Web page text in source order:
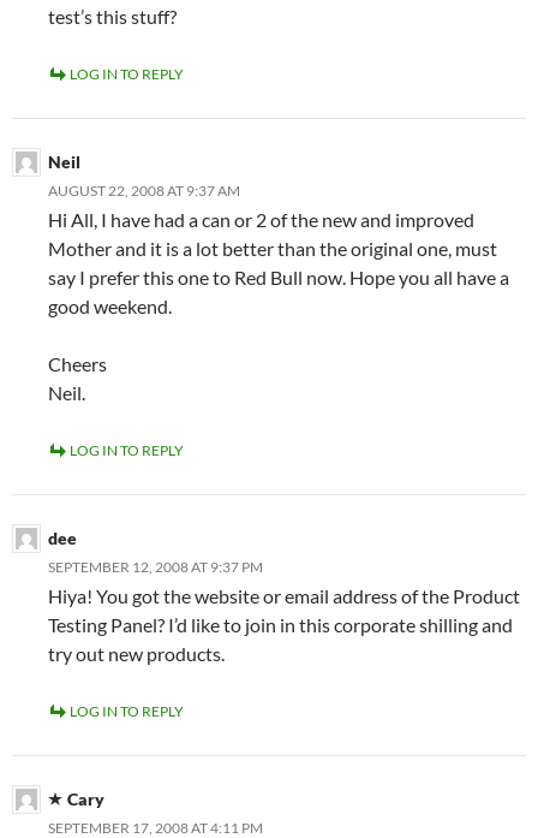
test’s this stuff?
LOG IN TO REPLY
Neil
AUGUST 22, 2008 AT 9:37 AM
Hi All, I have had a can or 2 of the new and improved
Mother and it is a lot better than the original one, must
say I prefer this one to Red Bull now. Hope you all have a
good weekend.
Cheers
Neil.
LOG IN TO REPLY
dee
SEPTEMBER 12, 2008 AT 9:37 PM
Hiya! You got the website or email address of the Product
Testing Panel? I’d like to join in this corporate shilling and
try out new products.
LOG IN TO REPLY
Cary
SEPTEMBER 17, 2008 AT 4:11 PM